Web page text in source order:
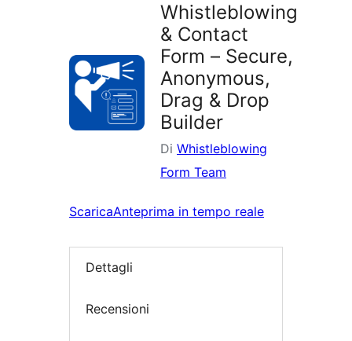
Whistleblowing
& Contact
Form – Secure,
Anonymous,
Drag & Drop
Builder
Di Whistleblowing
Form Team
ScaricaAnteprima in tempo reale
Dettagli
Recensioni